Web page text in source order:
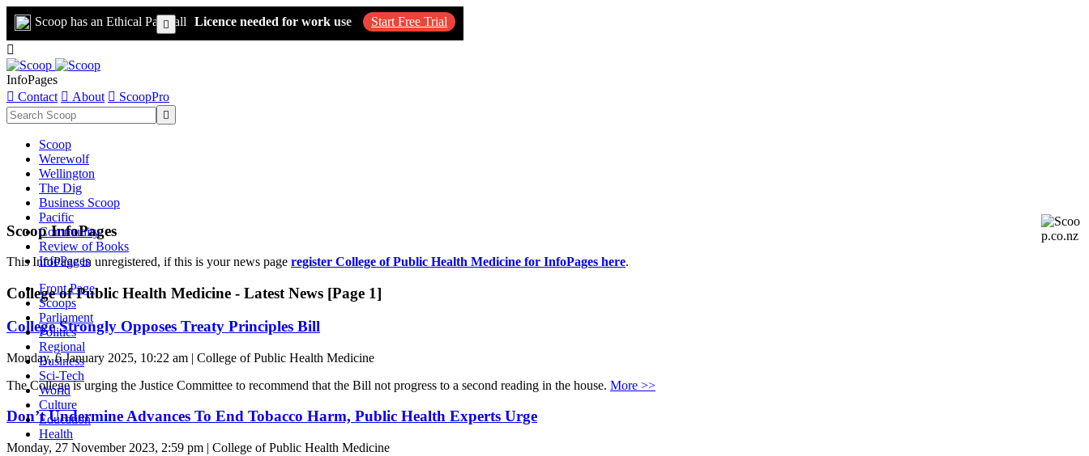
Scoop has an Ethical Paywall Licence needed for work use Start Free Trial

InfoPages
 Contact  About  ScoopPro

Scoop
Werewolf
Wellington
The Dig
Business Scoop
Pacific
Community
Review of Books
InfoPages
Front Page
Scoops
Parliament
Politics
Regional
Business
Sci-Tech
World
Culture
Education
Health
Scoop InfoPages
This InfoPage in unregistered, if this is your news page register College of Public Health Medicine for InfoPages here.
College of Public Health Medicine - Latest News [Page 1]
College Strongly Opposes Treaty Principles Bill
Monday, 6 January 2025, 10:22 am | College of Public Health Medicine
The College is urging the Justice Committee to recommend that the Bill not progress to a second reading in the house. More >>
Don’t Undermine Advances To End Tobacco Harm, Public Health Experts Urge
Monday, 27 November 2023, 2:59 pm | College of Public Health Medicine
